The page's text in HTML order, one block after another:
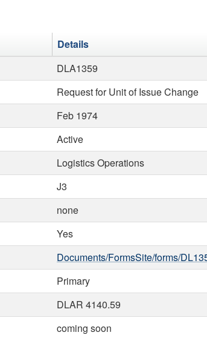
Details
DLA1359
Request for Unit of Issue Change
Feb 1974
Active
Logistics Operations
J3
none
Yes
Documents/FormsSite/forms/
Primary
DLAR 4140.59
coming soon